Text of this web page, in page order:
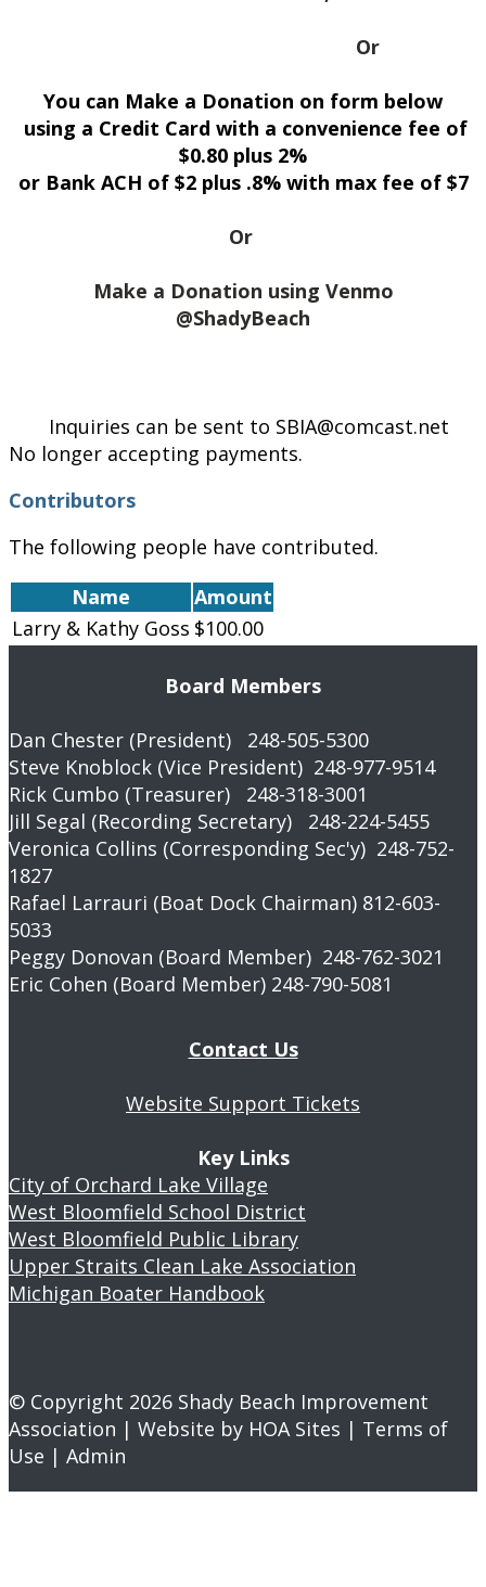
Or
You can Make a Donation on form below
using a Credit Card with a convenience fee of
$0.80 plus 2%
or Bank ACH of $2 plus .8% with max fee of $7
Or
Make a Donation using Venmo
@ShadyBeach
Inquiries can be sent to SBIA@comcast.net
No longer accepting payments.
Contributors
The following people have contributed.
Name
Amount
Larry & Kathy Goss $100.00
Board Members
Dan Chester (President) 248-505-5300
Steve Knoblock (Vice President) 248-977-9514
Rick Cumbo (Treasurer) 248-318-3001
Jill Segal (Recording Secretary) 248-224-5455
Veronica Collins (Corresponding Sec'y) 248-752-
1827
Rafael Larrauri (Boat Dock Chairman) 812-603-
5033
Peggy Donovan (Board Member) 248-762-3021
Eric Cohen (Board Member) 248-790-5081
Contact Us
Website Support Tickets
Key Links
City of Orchard Lake Village
West Bloomfield School District
West Bloomfield Public Library
Upper Straits Clean Lake Association
Michigan Boater Handbook
© Copyright 2026 Shady Beach Improvement
Association | Website by HOA Sites | Terms of
Use | Admin